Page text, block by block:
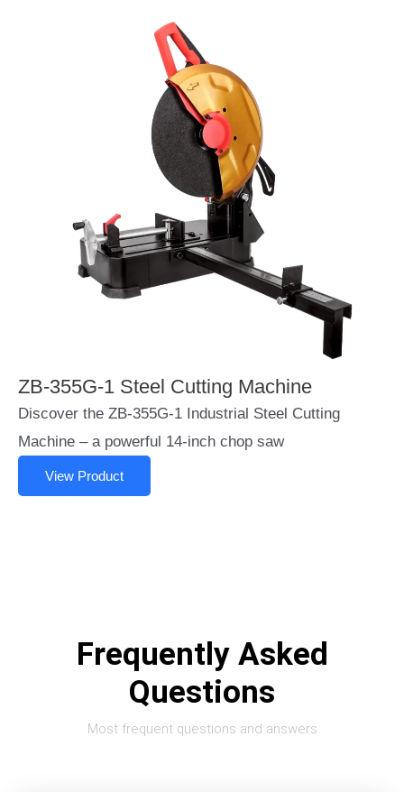
ZB-355G-1 Steel Cutting Machine
Discover the ZB-355G-1 Industrial Steel Cutting
Machine – a powerful 14-inch chop saw
View Product
Frequently Asked
Questions
Most frequent questions and answers